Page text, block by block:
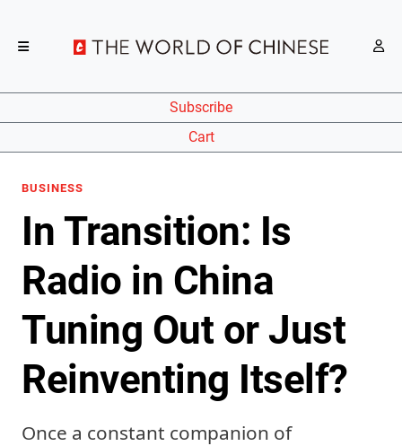
Subscribe
Cart
BUSINESS
In Transition: Is
Radio in China
Tuning Out or Just
Reinventing Itself?
Once a constant companion of